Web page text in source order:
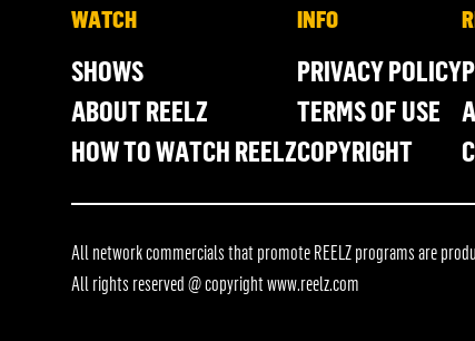
WATCH
SHOWS
ABOUT REELZ
HOW TO WATCH REELZ
INFO
PRIVACY POLICY
TERMS OF USE
COPYRIGHT
All network commercials that promote REELZ programs are
All rights reserved @ copyrightwww.reelz.com